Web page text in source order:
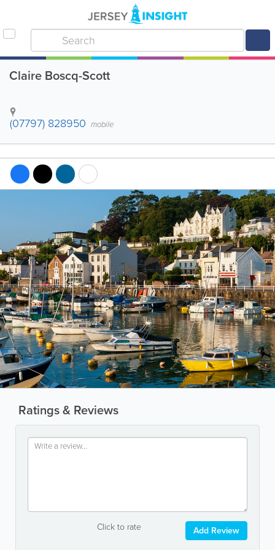
Claire Boscq-Scott
(07797) 828950 mobile
Ratings & Reviews
Click to rate Add Review